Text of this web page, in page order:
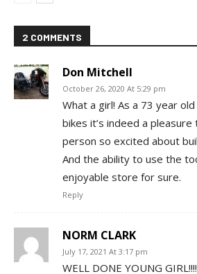
2 COMMENTS
Don Mitchell
October 26, 2020 At 5:29 pm
What a girl! As a 73 year
bikes it’s indeed a
person so excited about
And the ability to use the
enjoyable store for sure.
Reply
NORM CLARK
July 17, 2021 At 3:17 pm
WELL DONE YOUNG